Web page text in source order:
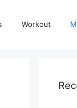
Workout